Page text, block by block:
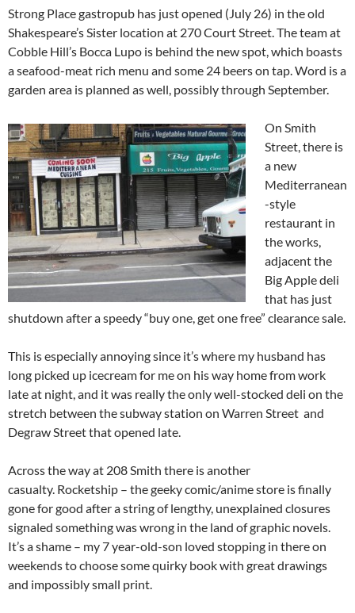
Strong Place gastropub has just opened (July 26) in the old
Shakespeare’s Sister location at 270 Court Street. The team at
Cobble Hill’s Bocca Lupo is behind the new spot, which boasts
a seafood-meat rich menu and some 24 beers on tap. Word is a
garden area is planned as well, possibly through September.
On Smith
Street, there is
a new
Mediterranean
-style
restaurant in
the works,
adjacent the
Big Apple deli
that has just
shutdown after a speedy “buy one, get one free” clearance sale.
This is especially annoying since it’s where my husband has
long picked up icecream for me on his way home from work
late at night, and it was really the only well-stocked deli on the
stretch between the subway station on Warren Street and
Degraw Street that opened late.
Across the way at 208 Smith there is another
casualty. Rocketship – the geeky comic/anime store is finally
gone for good after a string of lengthy, unexplained closures
signaled something was wrong in the land of graphic novels.
It’s a shame – my 7 year-old-son loved stopping in there on
weekends to choose some quirky book with great drawings
and impossibly small print.